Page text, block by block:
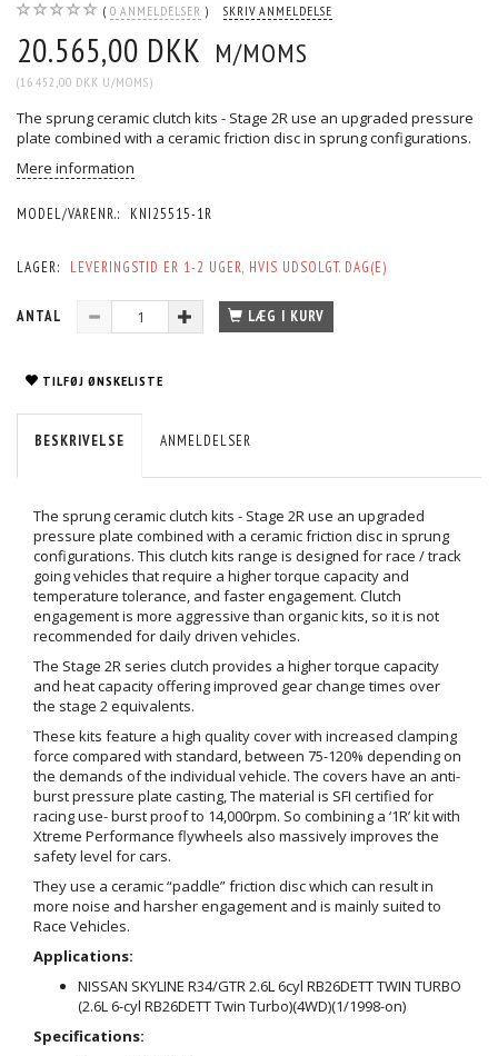
0 ANMELDELSER SKRIV ANMELDELSE
20.565,00 DKK M/MOMS
(16.452,00 DKK U/MOMS)
The sprung ceramic clutch kits - Stage 2R use an upgraded pressure
plate combined with a ceramic friction disc in sprung configurations.
Mere information
MODEL/VARENR.: KNI25515-1R
LAGER: LEVERINGSTID ER 1-2 UGER, HVIS UDSOLGT. DAG(E)
ANTAL LÆG I KURV
TILFØJ ØNSKELISTE
BESKRIVELSE ANMELDELSER
The sprung ceramic clutch kits - Stage 2R use an upgraded
pressure plate combined with a ceramic friction disc in sprung
configurations. This clutch kits range is designed for race / track
going vehicles that require a higher torque capacity and
temperature tolerance, and faster engagement. Clutch
engagement is more aggressive than organic kits, so it is not
recommended for daily driven vehicles.
The Stage 2R series clutch provides a higher torque capacity
and heat capacity offering improved gear change times over
the stage 2 equivalents.
These kits feature a high quality cover with increased clamping
force compared with standard, between 75-120% depending on
the demands of the individual vehicle. The covers have an anti-
burst pressure plate casting, The material is SFI certified for
racing use- burst proof to 14,000rpm. So combining a ‘1R’ kit with
Xtreme Performance flywheels also massively improves the
safety level for cars.
They use a ceramic “paddle” friction disc which can result in
more noise and harsher engagement and is mainly suited to
Race Vehicles.
Applications:
NISSAN SKYLINE R34/GTR 2.6L 6cyl RB26DETT TWIN TURBO
(2.6L 6-cyl RB26DETT Twin Turbo)(4WD)(1/1998-on)
Specifications: